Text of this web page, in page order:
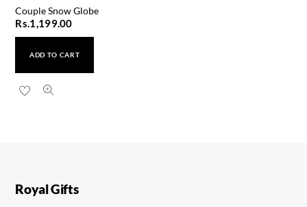
Couple Snow Globe
Rs.1,199.00
ADD TO CART
Apache Leather Gents Watch
Royal Gifts